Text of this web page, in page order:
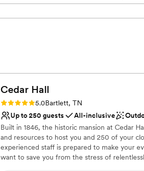
Cedar Hall
Rating: 5.0 (1 review)
5.0Bartlett, TN
Up to 250 guests
All-inclusive
Built in 1846, the historic mansion at Cedar
and resources to host you and 250 of your
experienced staff is prepared to make your
want to save you from the stress of